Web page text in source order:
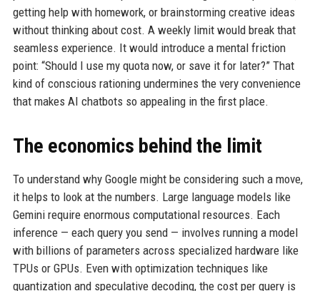
getting help with homework, or brainstorming creative ideas
without thinking about cost. A weekly limit would break that
seamless experience. It would introduce a mental friction
point: “Should I use my quota now, or save it for later?” That
kind of conscious rationing undermines the very convenience
that makes AI chatbots so appealing in the first place.
The economics behind the limit
To understand why Google might be considering such a move,
it helps to look at the numbers. Large language models like
Gemini require enormous computational resources. Each
inference — each query you send — involves running a model
with billions of parameters across specialized hardware like
TPUs or GPUs. Even with optimization techniques like
quantization and speculative decoding, the cost per query is